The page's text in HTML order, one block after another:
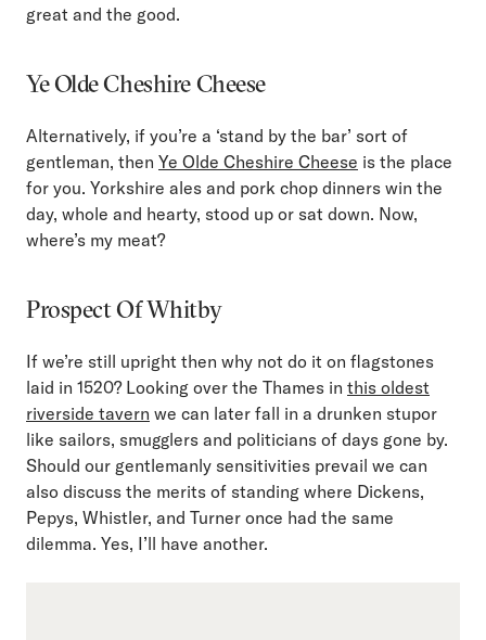
great and the good.
Ye Olde Cheshire Cheese
Alternatively, if you’re a ‘stand by the bar’ sort of
gentleman, then Ye Olde Cheshire Cheese is the place
for you. Yorkshire ales and pork chop dinners win the
day, whole and hearty, stood up or sat down. Now,
where’s my meat?
Prospect Of Whitby
If we’re still upright then why not do it on flagstones
laid in 1520? Looking over the Thames in this oldest
riverside tavern we can later fall in a drunken stupor
like sailors, smugglers and politicians of days gone by.
Should our gentlemanly sensitivities prevail we can
also discuss the merits of standing where Dickens,
Pepys, Whistler, and Turner once had the same
dilemma. Yes, I’ll have another.